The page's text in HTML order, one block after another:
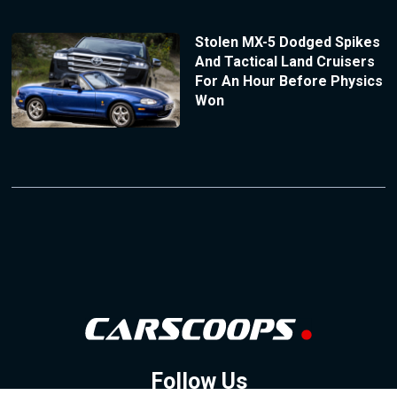
Stolen MX-5 Dodged Spikes
And Tactical Land Cruisers
For An Hour Before Physics
Won
Follow Us